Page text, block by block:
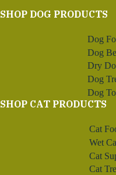
SHOP DOG PRODUCTS
Dog
Dog
Dry
Dog
Dog
SHOP CAT PRODUCTS
Cat
Wet
Cat
Cat